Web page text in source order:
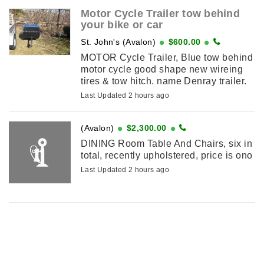
Motor Cycle Trailer tow behind
your bike or car
St. John's (Avalon) $600.00
MOTOR Cycle Trailer, Blue tow behind
motor cycle good shape new wireing
tires & tow hitch. name Denray trailer.
Last Updated 2 hours ago
(Avalon) $2,300.00
DINING Room Table And Chairs, six in
total, recently upholstered, price is ono
Last Updated 2 hours ago